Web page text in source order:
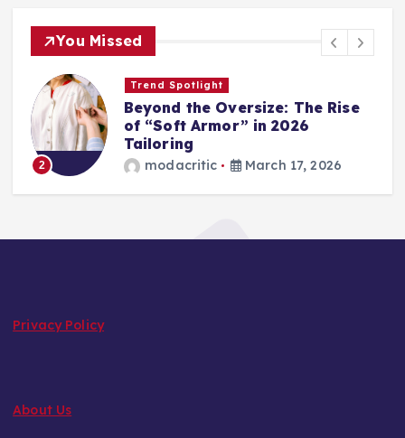
You Missed
2
Trend Spotlight
Beyond the Oversize: The Rise
of “Soft Armor” in 2026
Tailoring
modacritic March 17, 2026
Privacy Policy
About Us